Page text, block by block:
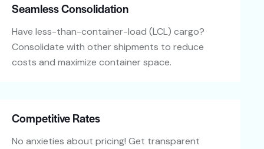
Seamless Consolidation
Have less-than-container-load (LCL) cargo?
Consolidate with other shipments to reduce
costs and maximize container space.
Competitive Rates
No anxieties about pricing! Get transparent